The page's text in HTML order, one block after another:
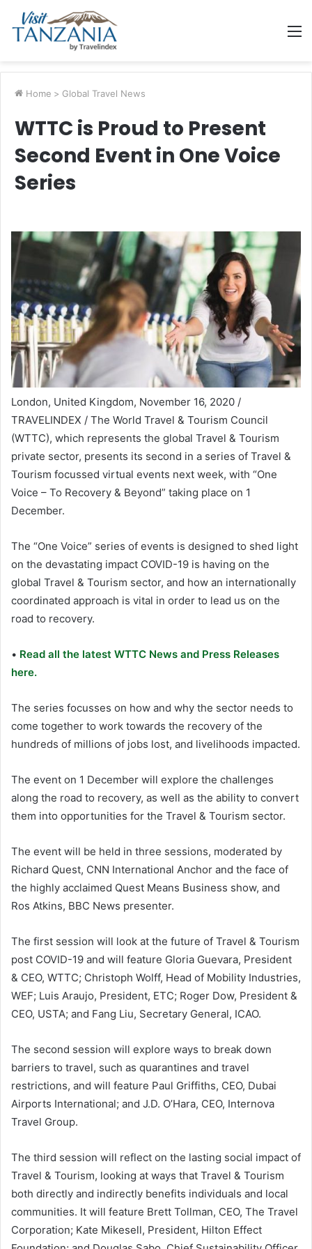
Home > Global Travel News
WTTC is Proud to Present
Second Event in One Voice
Series
London, United Kingdom, November 16, 2020 /
TRAVELINDEX / The World Travel & Tourism Council
(WTTC), which represents the global Travel & Tourism
private sector, presents its second in a series of Travel &
Tourism focussed virtual events next week, with “One
Voice – To Recovery & Beyond” taking place on 1
December.
The “One Voice” series of events is designed to shed light
on the devastating impact COVID-19 is having on the
global Travel & Tourism sector, and how an internationally
coordinated approach is vital in order to lead us on the
road to recovery.
• Read all the latest WTTC News and Press Releases
here.
The series focusses on how and why the sector needs to
come together to work towards the recovery of the
hundreds of millions of jobs lost, and livelihoods impacted.
The event on 1 December will explore the challenges
along the road to recovery, as well as the ability to convert
them into opportunities for the Travel & Tourism sector.
The event will be held in three sessions, moderated by
Richard Quest, CNN International Anchor and the face of
the highly acclaimed Quest Means Business show, and
Ros Atkins, BBC News presenter.
The first session will look at the future of Travel & Tourism
post COVID-19 and will feature Gloria Guevara, President
& CEO, WTTC; Christoph Wolff, Head of Mobility Industries,
WEF; Luis Araujo, President, ETC; Roger Dow, President &
CEO, USTA; and Fang Liu, Secretary General, ICAO.
The second session will explore ways to break down
barriers to travel, such as quarantines and travel
restrictions, and will feature Paul Griffiths, CEO, Dubai
Airports International; and J.D. O’Hara, CEO, Internova
Travel Group.
The third session will reflect on the lasting social impact of
Travel & Tourism, looking at ways that Travel & Tourism
both directly and indirectly benefits individuals and local
communities. It will feature Brett Tollman, CEO, The Travel
Corporation; Kate Mikesell, President, Hilton Effect